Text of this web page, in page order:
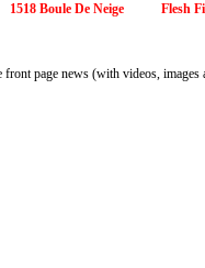
1518 Boule De Neige Flesh
front page news (with videos,